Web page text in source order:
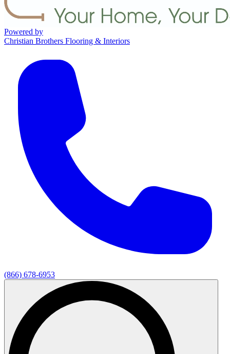
Powered by
Christian Brothers Flooring & Interiors
(866) 678-6953